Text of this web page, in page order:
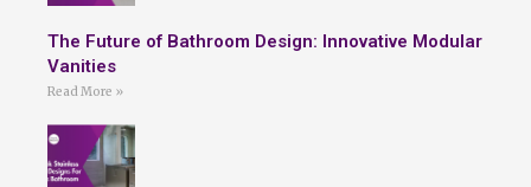
The Future of Bathroom Design: Innovative Modular
Vanities
Read More »